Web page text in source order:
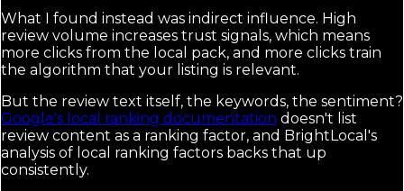
What I found instead was indirect influence. High
review volume increases trust signals, which means
more clicks from the local pack, and more clicks train
the algorithm that your listing is relevant.
But the review text itself, the keywords, the sentiment?
Google's local ranking documentation doesn't list
review content as a ranking factor, and BrightLocal's
analysis of local ranking factors backs that up
consistently.